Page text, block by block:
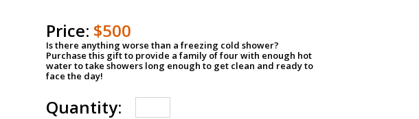
Price: $500
Is there anything worse than a freezing cold shower?
Purchase this gift to provide a family of four with enough hot
water to take showers long enough to get clean and ready to
face the day!
Quantity: